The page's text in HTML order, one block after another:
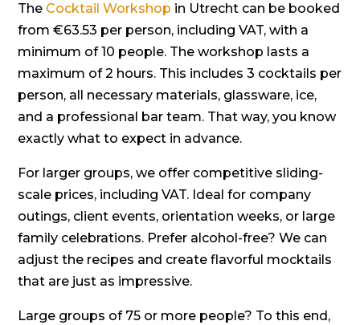
The Cocktail Workshop in Utrecht can be booked
from €63.53 per person, including VAT, with a
minimum of 10 people. The workshop lasts a
maximum of 2 hours. This includes 3 cocktails per
person, all necessary materials, glassware, ice,
and a professional bar team. That way, you know
exactly what to expect in advance.
For larger groups, we offer competitive sliding-
scale prices, including VAT. Ideal for company
outings, client events, orientation weeks, or large
family celebrations. Prefer alcohol-free? We can
adjust the recipes and create flavorful mocktails
that are just as impressive.
Large groups of 75 or more people? To this end,